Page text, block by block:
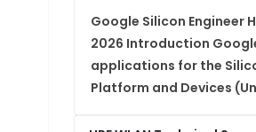
Google Silicon Engineer
2026 Introduction
applications for the
Platform and Devices